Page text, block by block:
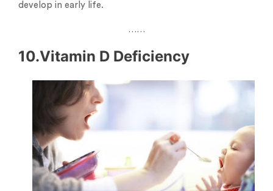
develop in early life.
……
10.Vitamin D Deficiency